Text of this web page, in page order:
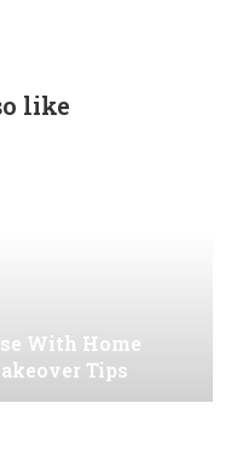
like
With Home
Tips